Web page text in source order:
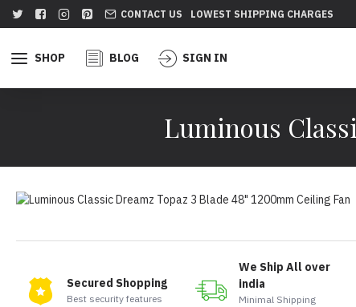
CONTACT US LOWEST SHIPPING CHARGES
SHOP BLOG SIGN IN
Luminous
Secured Shopping
Best security features
We Ship All over
india
Minimal Shipping